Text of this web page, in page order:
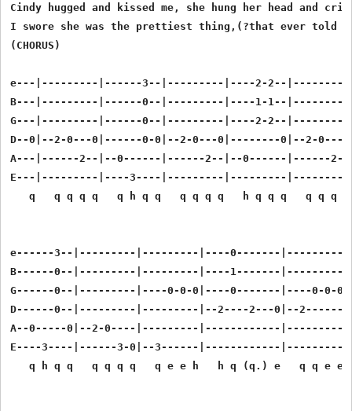
Cindy hugged and kissed me, she hung her head and
I swore she was the prettiest thing,(?that ever told
(CHORUS)
e---|---------|------3--|---------|----2-2--
B---|---------|------0--|---------|----1-1--
G---|---------|------0--|---------|----2-2--
D--0|--2-0---0|------0-0|--2-0---0|--------0|--2-0---
A---|------2--|--0------|------2--|--0------|------
E---|---------|----3----|---------|---------
q   q q q q   q h q q   q q q q   h q q q   q q q
e------3--|---------|---------|----0-------
B------0--|---------|---------|----1-------
G------0--|---------|----0-0-0|----0-------|----0-0-0-
D------0--|---------|---------|--2----2---0|--
A--0-----0|--2-0----|---------|------------
E----3----|------3-0|--3------|------------
q h q q   q q q q   q e e h   h q (q.) e   q q e e